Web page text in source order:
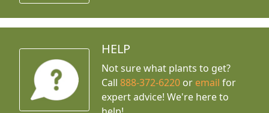
HELP
Not sure what plants to get?
Call888-372-6220 or email for
expert advice! We're here to